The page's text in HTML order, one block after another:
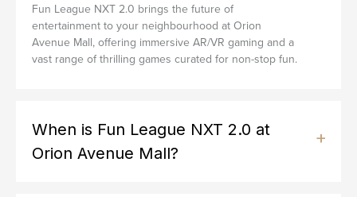
Fun League NXT 2.0 brings the future of
entertainment to your neighbourhood at Orion
Avenue Mall, offering immersive AR/VR gaming and a
vast range of thrilling games curated for non-stop fun.
When is Fun League NXT 2.0 at
Orion Avenue Mall?